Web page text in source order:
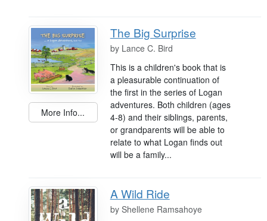
More Info...
The Big Surprise
by Lance C. Bird
This is a children's book that is
a pleasurable continuation of
the first in the series of Logan
adventures. Both children (ages
4-8) and their siblings, parents,
or grandparents will be able to
relate to what Logan finds out
will be a family...
A Wild Ride
by Shellene Ramsahoye